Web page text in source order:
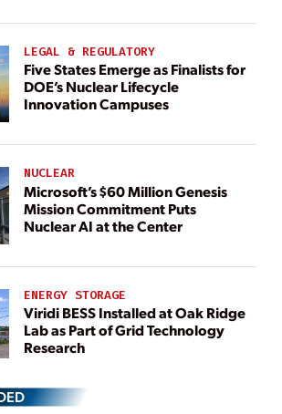
LEGAL & REGULATORY
Five States Emerge as Finalists for
DOE’s Nuclear Lifecycle
Innovation Campuses
NUCLEAR
Microsoft’s $60 Million Genesis
Mission Commitment Puts
Nuclear AI at the Center
ENERGY STORAGE
Viridi BESS Installed at Oak Ridge
Lab as Part of Grid Technology
Research